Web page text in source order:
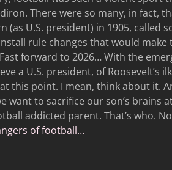
There were so many, in fact,
U.S. president) in 1905, called
rule changes that would make
forward to 2026… With the
a U.S. president, of Roosevelt’s
this point. I mean, think about it.
want to sacrifice our son’s brains
addicted parent. That’s who.
of football…